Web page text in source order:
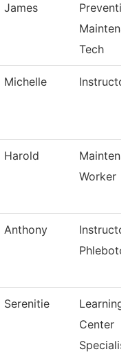
James
Tech
Michelle
Harold
Worker
Anthony
Serenitie
Learning
Center